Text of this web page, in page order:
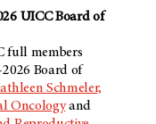
UICC Board of
full members
Board of
Schmeler,
Oncologyand